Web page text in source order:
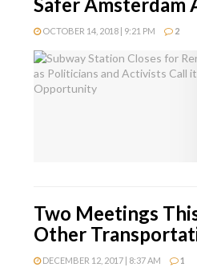
OCTOBER 14, 2018 | 9:21 PM 2
Two Meetings
Other
DECEMBER 12, 2017 | 8:37 AM 1